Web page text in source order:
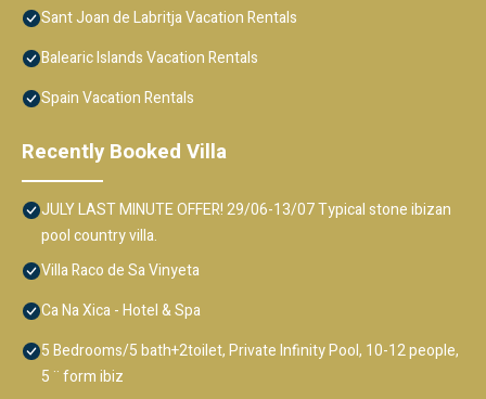
Sant Joan de Labritja Vacation Rentals
Balearic Islands Vacation Rentals
Spain Vacation Rentals
Recently Booked Villa
JULY LAST MINUTE OFFER! 29/06-13/07 Typical stone ibizan
pool country villa.
Villa Raco de Sa Vinyeta
Ca Na Xica - Hotel & Spa
5 Bedrooms/5 bath+2toilet, Private Infinity Pool, 10-12 people,
5 ¨ form ibiz